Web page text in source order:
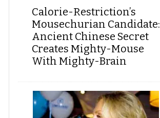
Calorie-Restriction’s
Mousechurian Candidate:
Ancient Chinese Secret
Creates Mighty-Mouse
With Mighty-Brain